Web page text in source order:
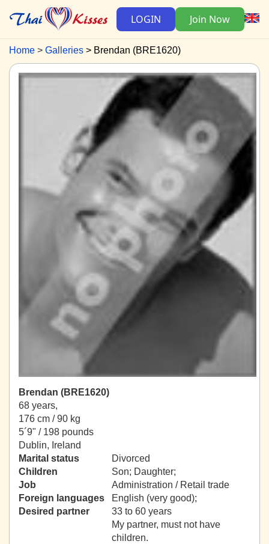
LOGIN Join Now
Home Galleries Brendan (BRE1620)
Brendan (BRE1620)
68 years,
176 cm / 90 kg
5´9" / 198 pounds
Dublin, Ireland
Marital status
Divorced
Children
Son; Daughter;
Job
Administration / Retail trade
Foreign languages
English (very good);
Desired partner
33 to 60 years
My partner, must not have
children.